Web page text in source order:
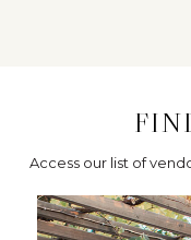
Access our list of